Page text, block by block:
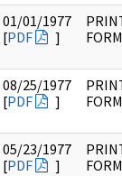
01/01/1977
[PDF ]
FORM
08/25/1977
[PDF ]
FORM
05/23/1977
[PDF ]
FORM